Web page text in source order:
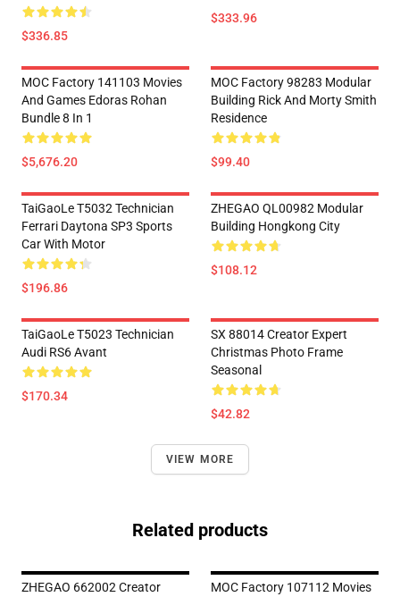
$336.85
$333.96
MOC Factory 141103 Movies
And Games Edoras Rohan
Bundle 8 In 1
$5,676.20
MOC Factory 98283 Modular
Building Rick And Morty Smith
Residence
$99.40
TaiGaoLe T5032 Technician
Ferrari Daytona SP3 Sports
Car With Motor
$196.86
ZHEGAO QL00982 Modular
Building Hongkong City
$108.12
TaiGaoLe T5023 Technician
Audi RS6 Avant
$170.34
SX 88014 Creator Expert
Christmas Photo Frame
Seasonal
$42.82
VIEW MORE
Related products
ZHEGAO 662002 Creator
MOC Factory 107112 Movies